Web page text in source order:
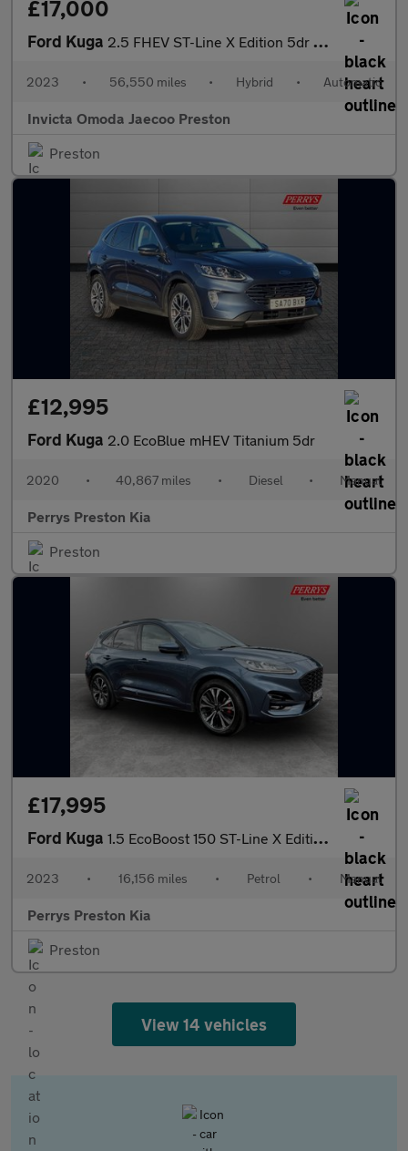
£17,000
Ford Kuga 2.5 FHEV ST-Line X Edition 5dr CVT (Front/Rear Parking Sensors)(
2023 • 56,550 miles • Hybrid • Automatic
Invicta Omoda Jaecoo Preston
Preston
£12,995
Ford Kuga 2.0 EcoBlue mHEV Titanium 5dr
2020 • 40,867 miles • Diesel • Manual
Perrys Preston Kia
Preston
£17,995
Ford Kuga 1.5 EcoBoost 150 ST-Line X Edition 5dr
2023 • 16,156 miles • Petrol • Manual
Perrys Preston Kia
Preston
View 14 vehicles